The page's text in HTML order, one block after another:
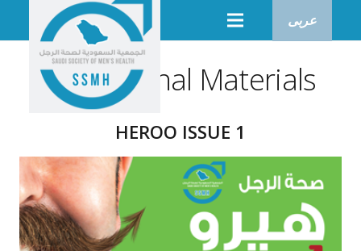
عربى
Educational Materials
HEROO ISSUE 1